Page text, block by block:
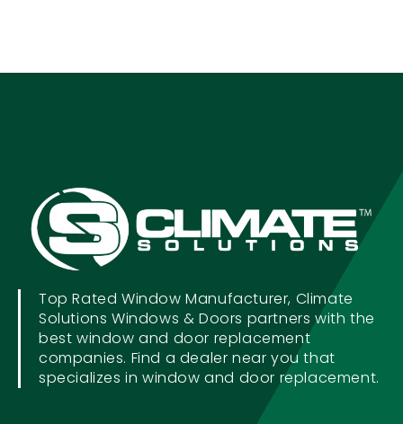
Top Rated Window Manufacturer, Climate
Solutions Windows & Doors partners with the
best window and door replacement
companies. Find a dealer near you that
specializes in window and door replacement.